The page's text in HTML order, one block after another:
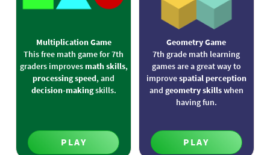
Multiplication Game
This free math game for 7th
graders improvesmath skills,
processing speed, and
decision-makingskills.
PLAY
Geometry Game
7th grade math learning
games are a great way to
improvespatial perception
and geometry skillswhen
having fun.
PLAY